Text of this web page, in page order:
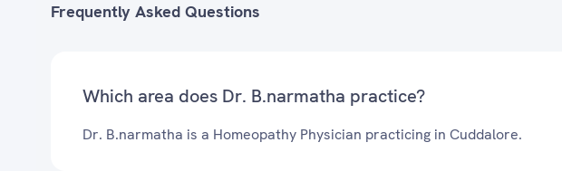
Frequently Asked Questions
Which area does Dr. B.narmatha practice?
Dr. B.narmatha is a Homeopathy Physician practicing in Cuddalore.